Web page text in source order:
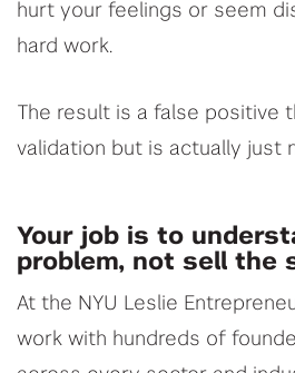
hurt your feelings or seem
hard work.
The result is a false positive
validation but is actually just
Your job is to
problem, not sell the
At the NYU Leslie
work with hundreds of